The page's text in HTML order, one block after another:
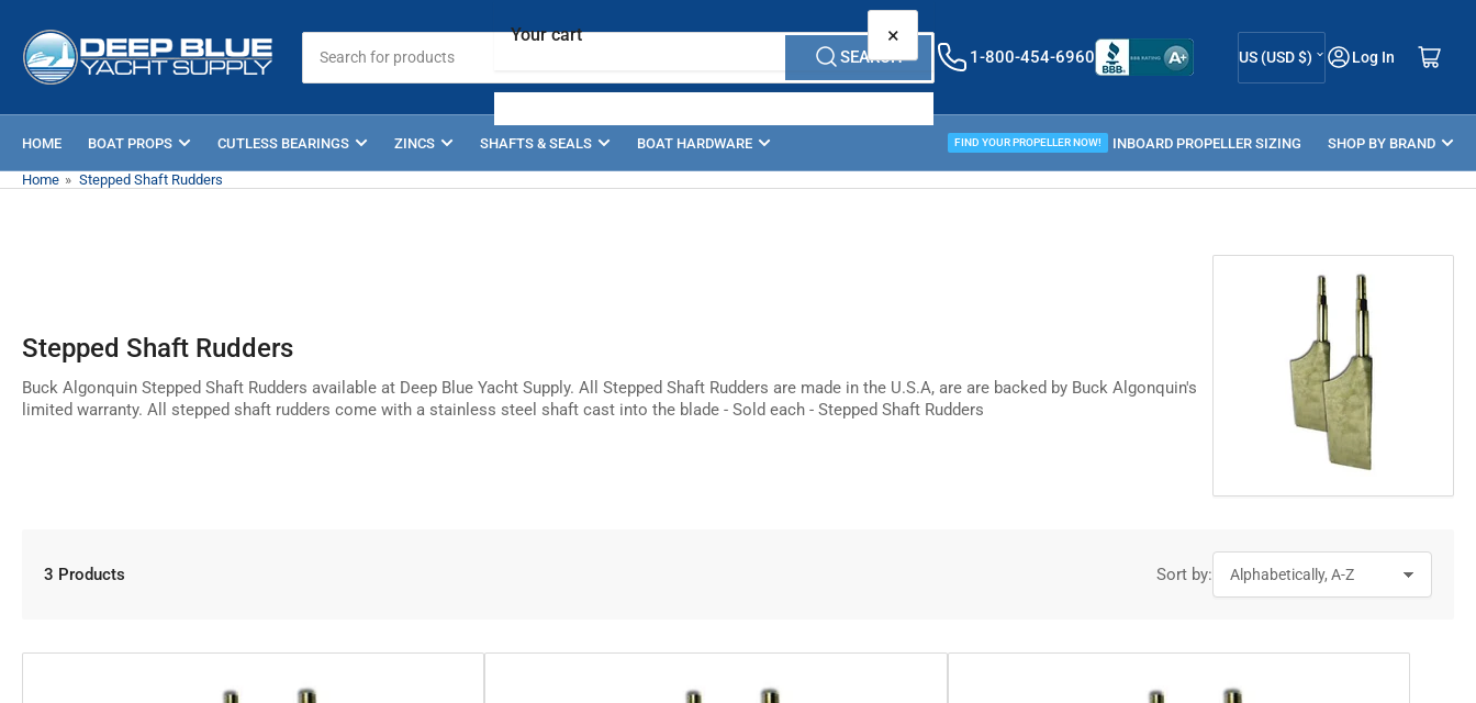
content
for
products
SEARCH 1-800-454-6960
C
o
u
n
t
y
n
US (USD $) Log in
Log In Open mini cart
HOME BOAT PROPS CUTLESS BEARINGS ZINCS SHAFTS & SEALS BOAT HARDWARE PROPELLER GUIDE
FIND YOUR PROPELLER NOW! INBOARD PROPELLER SIZING SHOP BY BRAND
Home » Stepped Shaft Rudders
Stepped Shaft Rudders
Buck Algonquin Stepped Shaft Rudders available at Deep Blue Yacht Supply. All Stepped Shaft Rudders are made in the U.S.A, are are backed by Buck Algonquin's
limited warranty. All stepped shaft rudders come with a stainless steel shaft cast into the blade - Sold each - Stepped Shaft Rudders
Sort by:
3 Products
Your cart ×
Your cart is empty